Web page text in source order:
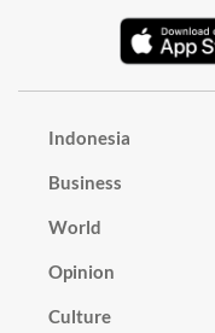
Indonesia
Business
World
Opinion
Culture